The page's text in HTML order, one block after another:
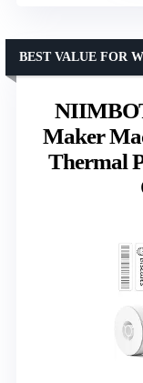
Maker
Thermal
BEST VALUE FOR